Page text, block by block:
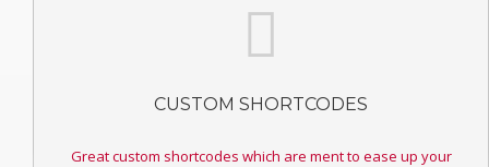
CUSTOM SHORTCODES
Great custom shortcodes which are ment to ease up your